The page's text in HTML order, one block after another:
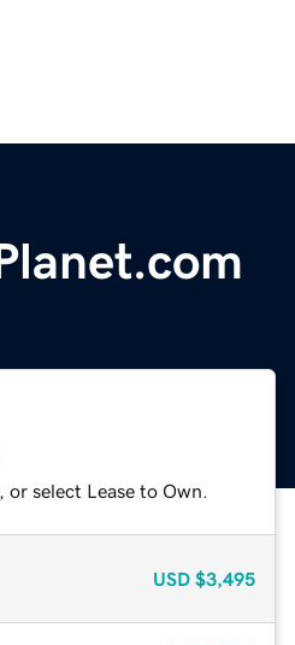
select Lease to Own.
USD $3,495